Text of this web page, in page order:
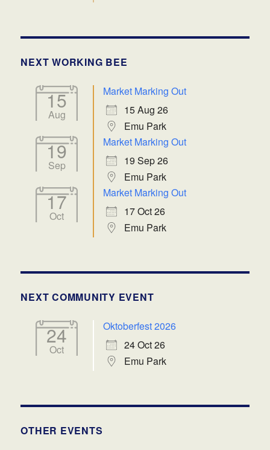
NEXT WORKING BEE
15
Aug
Market Marking Out
15 Aug 26
Emu Park
19
Sep
Market Marking Out
19 Sep 26
Emu Park
17
Oct
Market Marking Out
17 Oct 26
Emu Park
NEXT COMMUNITY EVENT
24
Oct
Oktoberfest 2026
24 Oct 26
Emu Park
OTHER EVENTS